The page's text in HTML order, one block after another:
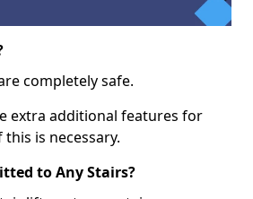
completely safe.
extra additional features for
is necessary.
to Any Stairs?